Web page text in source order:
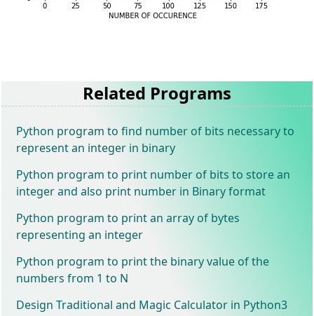
Related Programs
Python program to find number of bits necessary to
represent an integer in binary
Python program to print number of bits to store an
integer and also print number in Binary format
Python program to print an array of bytes
representing an integer
Python program to print the binary value of the
numbers from 1 to N
Design Traditional and Magic Calculator in Python3